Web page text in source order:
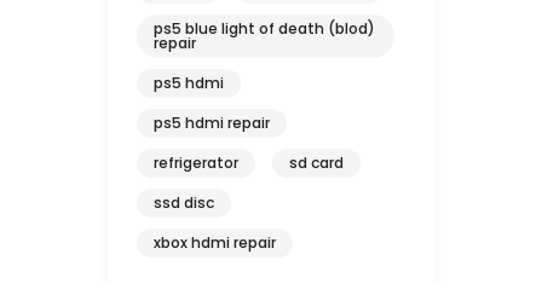
ps5 blue light of death (blod)
repair
ps5 hdmi
ps5 hdmi repair
refrigerator
sd card
ssd disc
xbox hdmi repair